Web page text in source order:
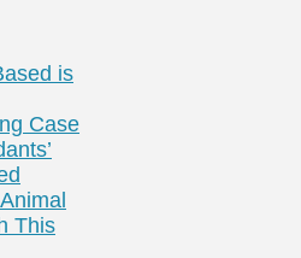
is
Case
This